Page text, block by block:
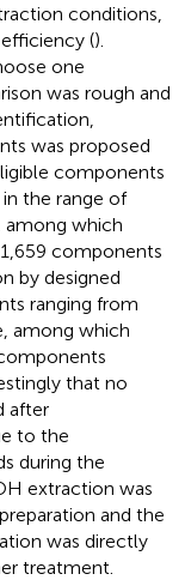
conditions,
().
one
was rough and
was proposed
components
the range of
among which
components
by designed
ranging from
among which
that no
after
to the
during the
extraction was
and the
was directly
treatment.